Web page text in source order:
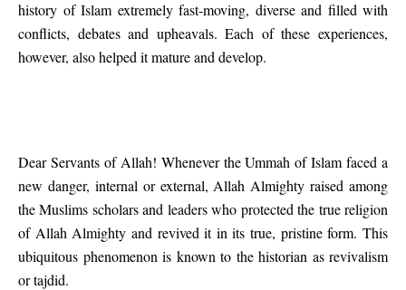
history of Islam extremely fast-moving, diverse and filled with
conflicts, debates and upheavals. Each of these experiences,
however, also helped it mature and develop.
Dear Servants of Allah! Whenever the Ummah of Islam faced a
new danger, internal or external, Allah Almighty raised among
the Muslims scholars and leaders who protected the true religion
of Allah Almighty and revived it in its true, pristine form. This
ubiquitous phenomenon is known to the historian as revivalism
or tajdid.